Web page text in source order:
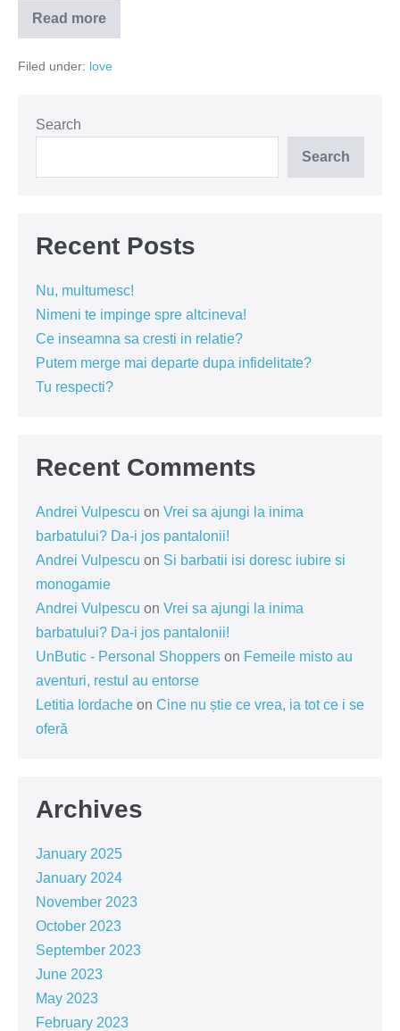
Read more
Cât
de
îl/o
Filed under: love
Search
Search
Recent Posts
Nu, multumesc!
Nimeni te impinge spre altcineva!
Ce inseamna sa cresti in relatie?
Putem merge mai departe dupa infidelitate?
Tu respecti?
Recent Comments
Andrei Vulpescu on Vrei sa ajungi la inima
barbatului? Da-i jos pantalonii!
Andrei Vulpescu on Si barbatii isi doresc iubire si
monogamie
Andrei Vulpescu on Vrei sa ajungi la inima
barbatului? Da-i jos pantalonii!
UnButic - Personal Shoppers on Femeile misto au
aventuri, restul au entorse
Letitia Iordache on Cine nu știe ce vrea, ia tot ce i se
oferă
Archives
January 2025
January 2024
November 2023
October 2023
September 2023
June 2023
May 2023
February 2023